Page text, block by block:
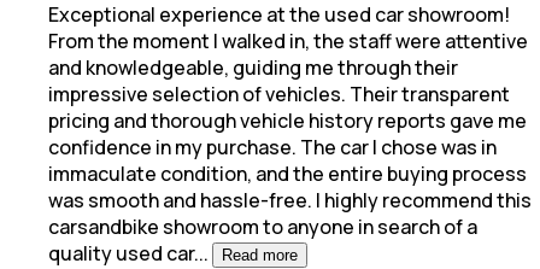
Exceptional experience at the used car showroom!
From the moment I walked in, the staff were attentive
and knowledgeable, guiding me through their
impressive selection of vehicles. Their transparent
pricing and thorough vehicle history reports gave me
confidence in my purchase. The car I chose was in
immaculate condition, and the entire buying process
was smooth and hassle-free. I highly recommend this
carsandbike showroom to anyone in search of a
quality used car... Read more